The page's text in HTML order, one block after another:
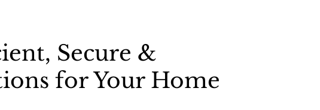
Secure &
for Your Home